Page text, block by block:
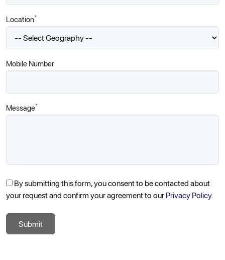
Location*
Mobile Number
Message*
By submitting this form, you consent to be contacted about
your request and confirm your agreement to ourPrivacy Policy.
Submit